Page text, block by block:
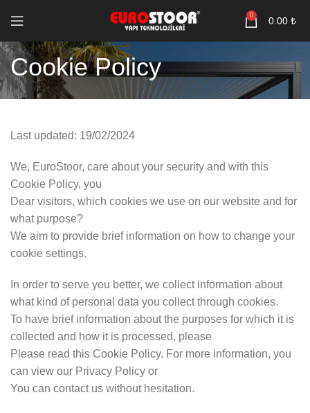
0 0.00 ₺
Cookie Policy
Last updated: 19/02/2024
We, EuroStoor, care about your security and with this
Cookie Policy, you
Dear visitors, which cookies we use on our website and for
what purpose?
We aim to provide brief information on how to change your
cookie settings.
In order to serve you better, we collect information about
what kind of personal data you collect through cookies.
To have brief information about the purposes for which it is
collected and how it is processed, please
Please read this Cookie Policy. For more information, you
can view our Privacy Policy or
You can contact us without hesitation.